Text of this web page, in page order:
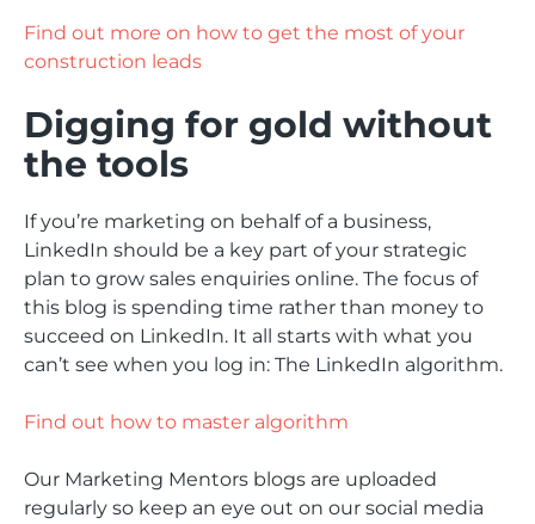
Find out more on how to get the most of your
construction leads
Digging for gold without
the tools
If you’re marketing on behalf of a business,
LinkedIn should be a key part of your strategic
plan to grow sales enquiries online. The focus of
this blog is spending time rather than money to
succeed on LinkedIn. It all starts with what you
can’t see when you log in: The LinkedIn algorithm.
Find out how to master algorithm
Our Marketing Mentors blogs are uploaded
regularly so keep an eye out on our social media